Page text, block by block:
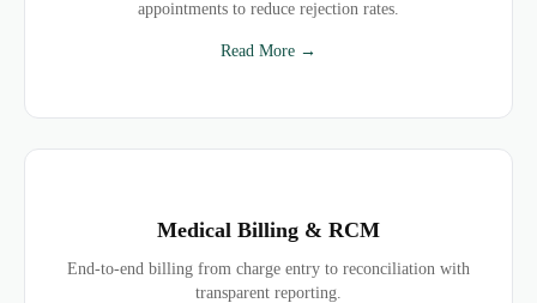
appointments to reduce rejection rates.
Read More →
Medical Billing & RCM
End-to-end billing from charge entry to reconciliation with
transparent reporting.